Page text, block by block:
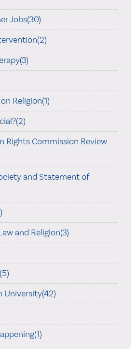
Jobs(30)
Religion(1)
Rights Commission Review
and Statement of
and Religion(3)
University(42)